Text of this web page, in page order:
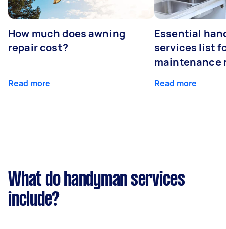
How much does awning
repair cost?
Read more
Essential
services list
maintenance
Read more
What do handyman services
include?